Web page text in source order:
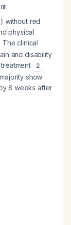
without red
physical
. The clinical
and disability
2 .
show
8 weeks after